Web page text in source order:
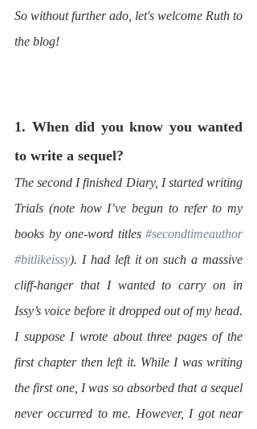
So without further ado, let's welcome Ruth to
the blog!
1. When did you know you wanted
to write a sequel?
The second I finished Diary, I started writing
Trials (note how I’ve begun to refer to my
books by one-word titles #secondtimeauthor
#bitlikeissy). I had left it on such a massive
cliff-hanger that I wanted to carry on in
Issy’s voice before it dropped out of my head.
I suppose I wrote about three pages of the
first chapter then left it. While I was writing
the first one, I was so absorbed that a sequel
never occurred to me. However, I got near